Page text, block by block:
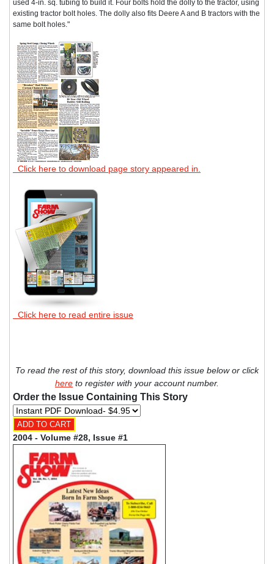
used 4-in. sq. tubing to build it. Four bolts hold the dolly to the tractor, using
existing tractor bolt holes. The dolly also fits Deere A and B tractors with the
same bolt holes."
Click here to download page story appeared in.
Click here to read entire issue
To read the rest of this story, download this issue below or click
here to register with your account number.
Order the Issue Containing This Story
2004 - Volume #28, Issue #1